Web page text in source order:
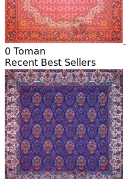
0 Toman
Recent Best Sellers